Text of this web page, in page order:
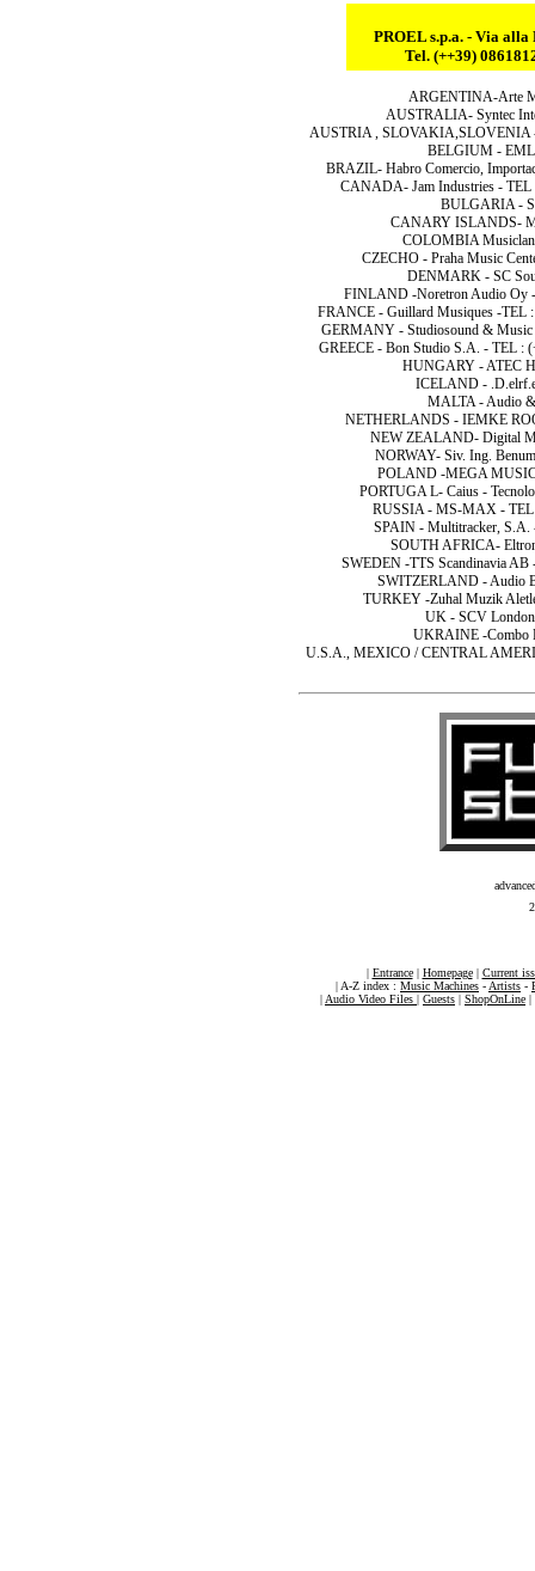
PROEL s.p.a. - Via
Tel. (++39)
ARGENTINA-Arte
AUSTRALIA- Syntec
AUSTRIA , SLOVAKIA,SLOVENIA
BELGIUM -
BRAZIL- Habro Comercio,
CANADA- Jam Industries -
BULGARIA -
CANARY ISLANDS-
COLOMBIA
CZECHO - Praha Music
DENMARK - SC
FINLAND -Noretron Audio Oy
FRANCE - Guillard Musiques -TEL
GERMANY - Studiosound &
GREECE - Bon Studio S.A. - TEL :
HUNGARY - ATEC
ICELAND -
MALTA - Audio
NETHERLANDS - IEMKE
NEW ZEALAND- Digital
NORWAY- Siv. Ing.
POLAND -MEGA
PORTUGA L- Caius -
RUSSIA - MS-MAX -
SPAIN - Multitracker, S.A.
SOUTH AFRICA-
SWEDEN -TTS Scandinavia
SWITZERLAND - Audio
TURKEY -Zuhal Muzik
UK - SCV
UKRAINE -Combo
U.S.A., MEXICO / CENTRAL
| Entrance| Homepage| Current
| A-Z index : Music Machines - Artists -
| Audio Video Files | Guests | ShopOnLine |